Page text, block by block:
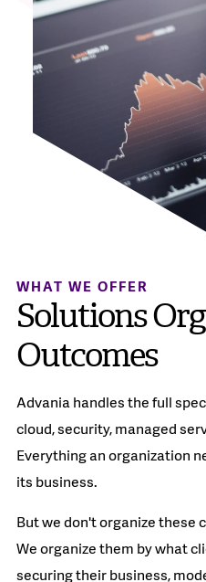
WHAT WE OFFER
Solutions
Outcomes
Advania handles the full
cloud, security, managed
Everything an organization
its business.
But we don't organize these
We organize them by what
securing their business,